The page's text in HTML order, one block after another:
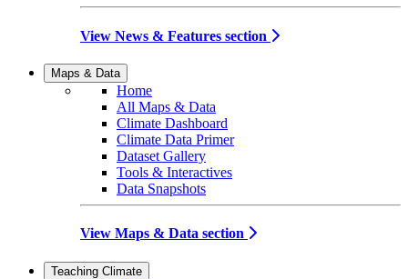
View News & Features section
Maps & Data
Home
All Maps & Data
Climate Dashboard
Climate Data Primer
Dataset Gallery
Tools & Interactives
Data Snapshots
View Maps & Data section
Teaching Climate